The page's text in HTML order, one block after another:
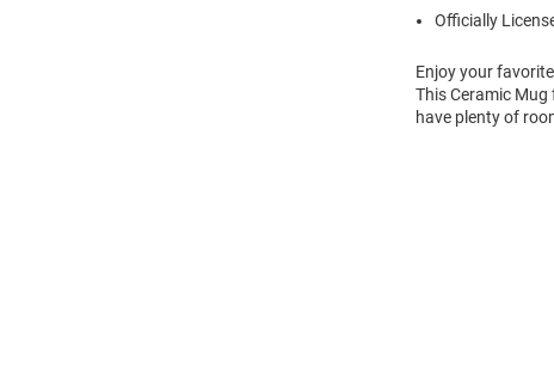
Officially
Enjoy your
This Ceramic
have plenty of